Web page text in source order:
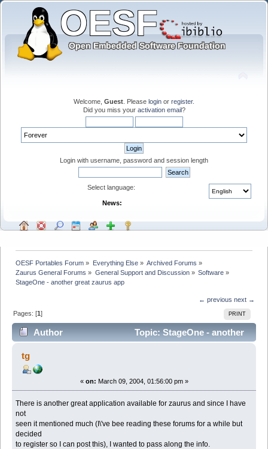
Welcome, Guest . Please login or register.
Did you miss your activation email?
Login with username, password and session length
Select language:
News:
OESF Portables Forum » Everything Else» Archived Forums »
Zaurus General Forums » General Support and Discussion» Software»
StageOne - another great zaurus app
← previous next →
PRINT
Pages: [1]
Author
Topic: StageOne - another
great zaurus app (Read 3697 times)
tg
« on: March 09, 2004, 01:56:00 pm »
There is another great application available for zaurus and since I have
not
seen it mentioned much (I\'ve bee reading these forums for a while but
decided
to register so I can post this), I wanted to pass along the info.